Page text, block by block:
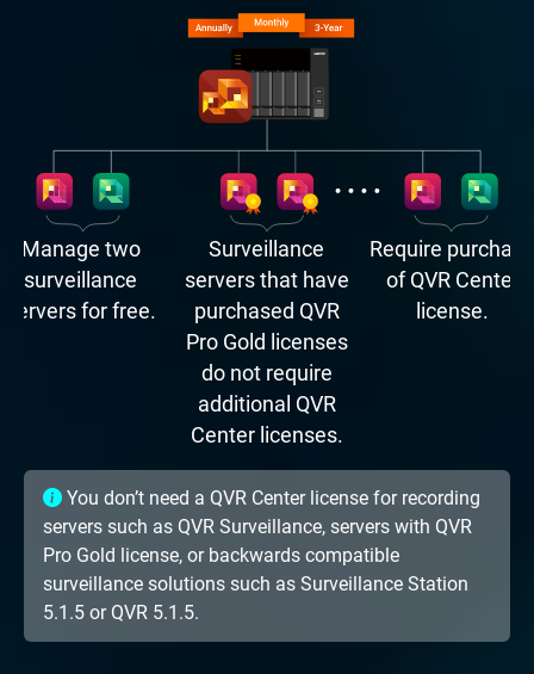
Manage two
surveillance
servers for free.
Surveillance
servers that have
purchased QVR
Pro Gold licenses
do not require
additional QVR
Center licenses.
Require
of QVR Center
license.
You don’t need a QVR Center license for recording
servers such as QVR Surveillance, servers with QVR
Pro Gold license, or backwards compatible
surveillance solutions such as Surveillance Station
5.1.5 or QVR 5.1.5.